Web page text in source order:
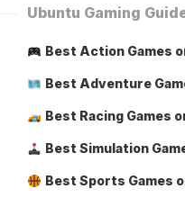
Ubuntu Gaming
Best Action Games
Best Adventure
Best Racing Games
Best Simulation
Best Sports Games